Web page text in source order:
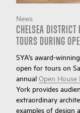
News
CHELSEA DISTRICT
TOURS DURING
SYA’s award-
open for tours on
annual Open House
York provides
extraordinary
examples of design